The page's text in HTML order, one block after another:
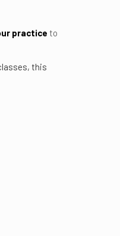
practice to
this